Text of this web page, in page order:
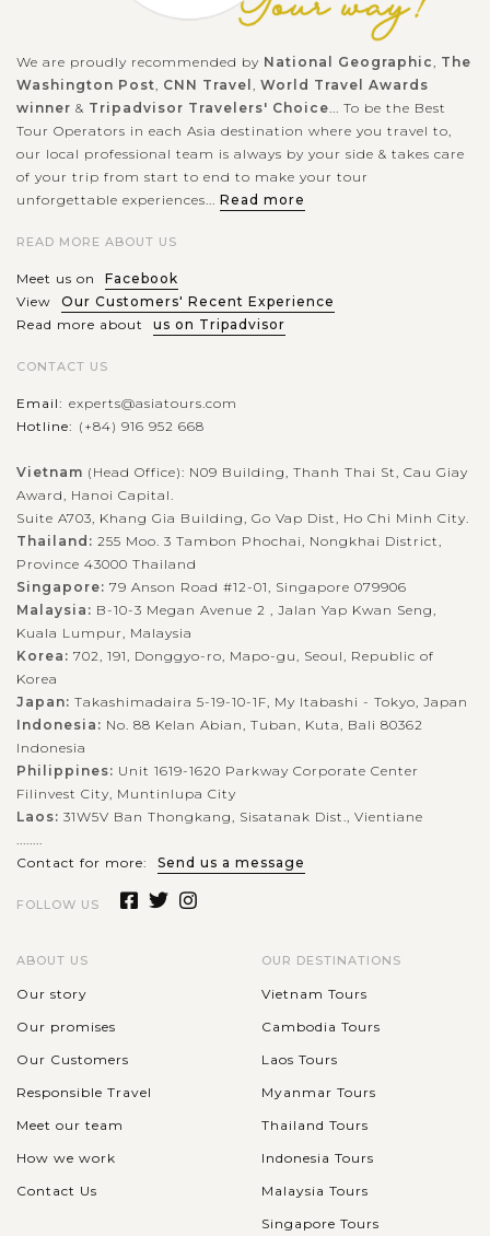
We are proudly recommended by National Geographic
The
Washington Post CNN Travel
World Travel Awards
winner & Tripadvisor Travelers' Choice ... To be the Best
Tour Operators in each Asia destination where you travel to,
our local professional team is always by your side & takes care
of your trip from start to end to make your tour
unforgettable experiences... Read more
READ MORE ABOUT US
Meet us on
Facebook
View
Our Customers' Recent Experience
Read more about
us on Tripadvisor
CONTACT US
Email: experts@asiatours.com
Hotline: (+84) 916 952 668
Vietnam (Head Office): N09 Building, Thanh Thai St, Cau Giay
Award, Hanoi Capital.
Suite A703, Khang Gia Building, Go Vap Dist, Ho Chi Minh City.
Thailand: 255 Moo. 3 Tambon Phochai, Nongkhai District,
Province 43000 Thailand
Singapore: 79 Anson Road #12-01, Singapore 079906
Malaysia: B-10-3 Megan Avenue 2 , Jalan Yap Kwan Seng,
Kuala Lumpur, Malaysia
Korea: 702, 191, Donggyo-ro, Mapo-gu, Seoul, Republic of
Korea
Japan: Takashimadaira 5-19-10-1F, My Itabashi - Tokyo, Japan
Indonesia: No. 88 Kelan Abian, Tuban, Kuta, Bali 80362
Indonesia
Philippines: Unit 1619-1620 Parkway Corporate Center
Filinvest City, Muntinlupa City
Laos: 31W5V Ban Thongkang, Sisatanak Dist., Vientiane
Contact for more:
Send us a message
FOLLOW US
ABOUT US
Our story
Our promises
Our Customers
Responsible Travel
Meet our team
How we work
Contact Us
OUR DESTINATIONS
Vietnam Tours
Cambodia Tours
Laos Tours
Myanmar Tours
Thailand Tours
Indonesia Tours
Malaysia Tours
Singapore Tours